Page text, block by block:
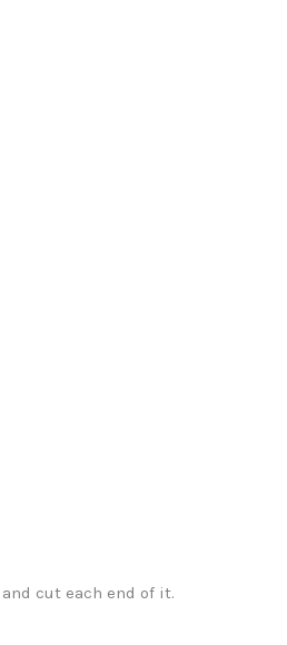
cut each end of it.